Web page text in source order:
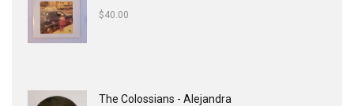
$40.00
The Colossians - Alejandra